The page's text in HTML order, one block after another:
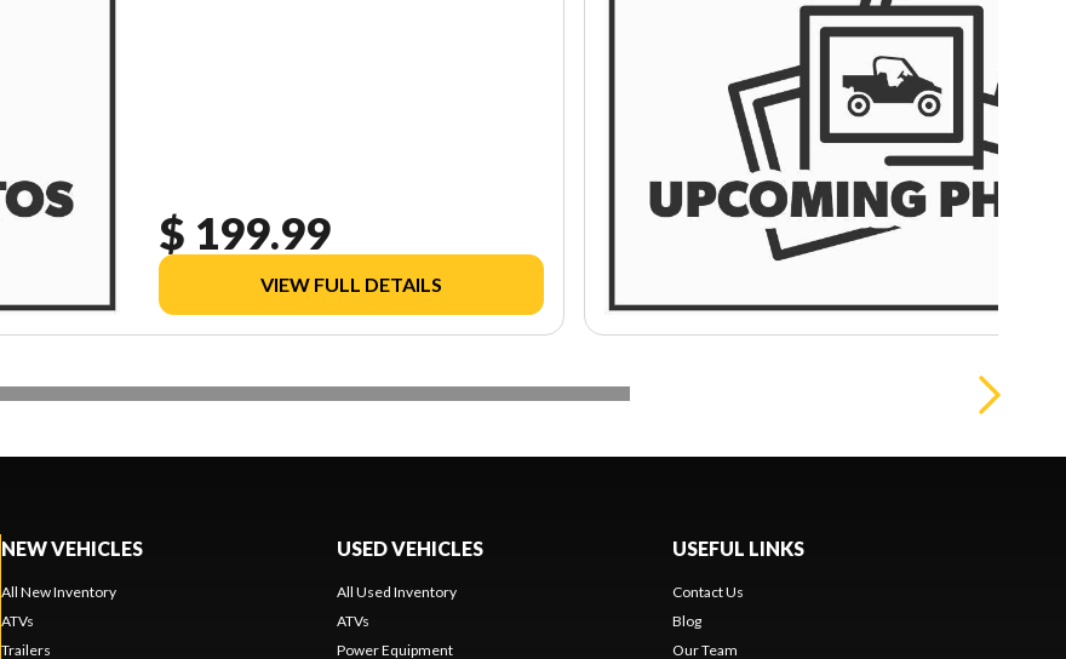
$ 199.99
VIEW FULL DETAILS
NEW VEHICLES
All New Inventory
ATVs
Trailers
USED VEHICLES
All Used Inventory
ATVs
Power Equipment
USEFUL LINKS
Contact Us
Blog
Our Team